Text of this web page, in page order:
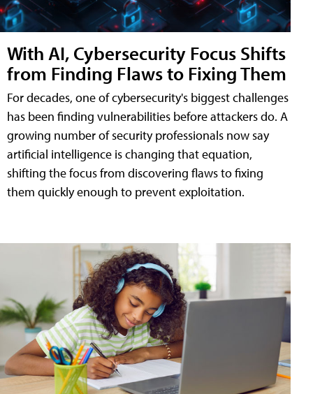
With AI, Cybersecurity Focus Shifts
from Finding Flaws to Fixing Them
For decades, one of cybersecurity's biggest challenges
has been finding vulnerabilities before attackers do. A
growing number of security professionals now say
artificial intelligence is changing that equation,
shifting the focus from discovering flaws to fixing
them quickly enough to prevent exploitation.